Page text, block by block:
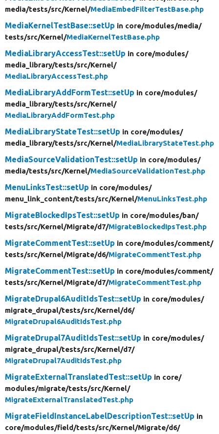
media/tests/src/Kernel/MediaEmbedFilterTestBase.php
MediaKernelTestBase::setUp in core/modules/media/
tests/src/Kernel/MediaKernelTestBase.php
MediaLibraryAccessTest::setUp in core/modules/
media_library/tests/src/Kernel/
MediaLibraryAccessTest.php
MediaLibraryAddFormTest::setUp in core/modules/
media_library/tests/src/Kernel/
MediaLibraryAddFormTest.php
MediaLibraryStateTest::setUp in core/modules/
media_library/tests/src/Kernel/MediaLibraryStateTest.php
MediaSourceValidationTest::setUp in core/modules/
media/tests/src/Kernel/MediaSourceValidationTest.php
MenuLinksTest::setUp in core/modules/
menu_link_content/tests/src/Kernel/MenuLinksTest.php
MigrateBlockedIpsTest::setUp in core/modules/ban/
tests/src/Kernel/Migrate/d7/MigrateBlockedIpsTest.php
MigrateCommentTest::setUp in core/modules/comment/
tests/src/Kernel/Migrate/d6/MigrateCommentTest.php
MigrateCommentTest::setUp in core/modules/comment/
tests/src/Kernel/Migrate/d7/MigrateCommentTest.php
MigrateDrupal6AuditIdsTest::setUp in core/modules/
migrate_drupal/tests/src/Kernel/d6/
MigrateDrupal6AuditIdsTest.php
MigrateDrupal7AuditIdsTest::setUp in core/modules/
migrate_drupal/tests/src/Kernel/d7/
MigrateDrupal7AuditIdsTest.php
MigrateExternalTranslatedTest::setUp in core/
modules/migrate/tests/src/Kernel/
MigrateExternalTranslatedTest.php
MigrateFieldInstanceLabelDescriptionTest::setUp in
core/modules/field/tests/src/Kernel/Migrate/d6/